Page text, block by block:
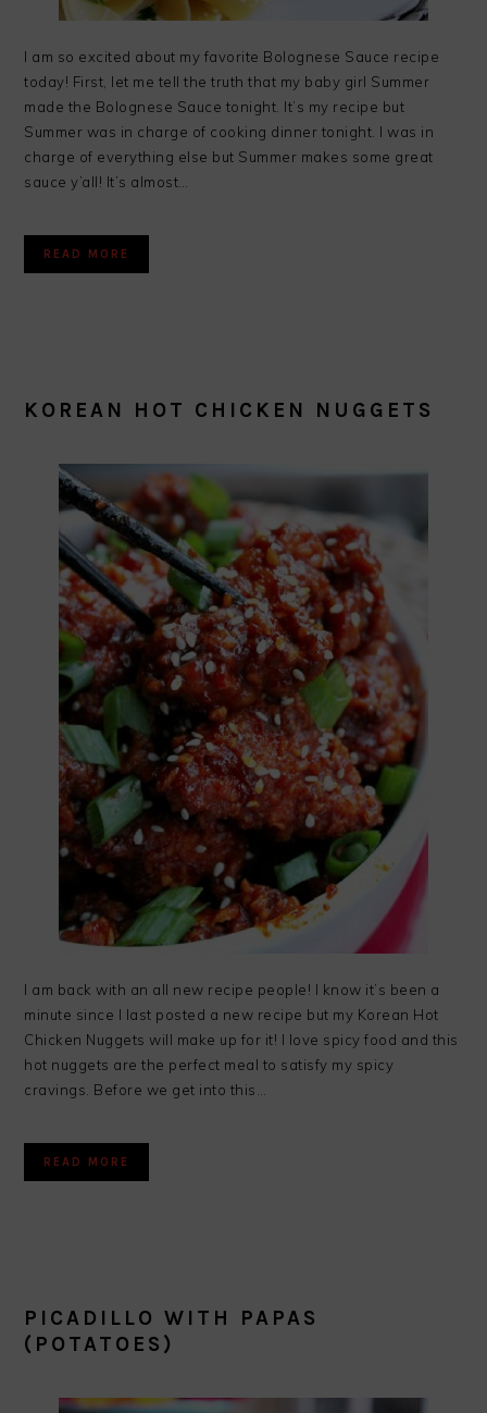
I am so excited about my favorite Bolognese Sauce recipe
today! First, let me tell the truth that my baby girl Summer
made the Bolognese Sauce tonight. It’s my recipe but
Summer was in charge of cooking dinner tonight. I was in
charge of everything else but Summer makes some great
sauce y’all! It’s almost…
READ MORE
KOREAN HOT CHICKEN NUGGETS
I am back with an all new recipe people! I know it’s been a
minute since I last posted a new recipe but my Korean Hot
Chicken Nuggets will make up for it! I love spicy food and this
hot nuggets are the perfect meal to satisfy my spicy
cravings. Before we get into this…
READ MORE
PICADILLO WITH PAPAS
(POTATOES)